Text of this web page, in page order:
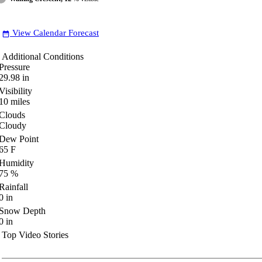
date_range View Calendar Forecast
Additional Conditions
in
miles
Point
F
%
in
Depth
in
Top Video Stories